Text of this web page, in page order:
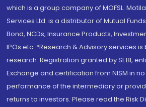
which is a group company of MOFSL.
Services Ltd. is a distributor of Mutual
Bond, NCDs, Insurance Products,
IPOs.etc. *Research & Advisory services
research. Registration granted by SEBI,
Exchange and certification from NISM in
performance of the intermediary or
returns to investors. Please read the Risk